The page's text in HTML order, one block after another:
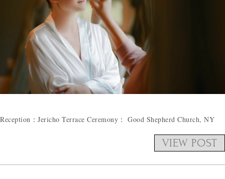
Reception：Jericho Terrace Ceremony： Good Shepherd Church, NY
VIEW POST